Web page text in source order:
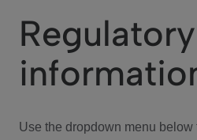
We Care
Investor Center
Regulatory
Use the dropdown menu